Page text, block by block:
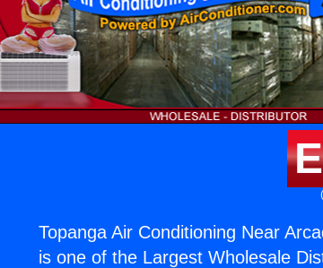
Topanga Air Conditioning Near
is one of the Largest Wholesale